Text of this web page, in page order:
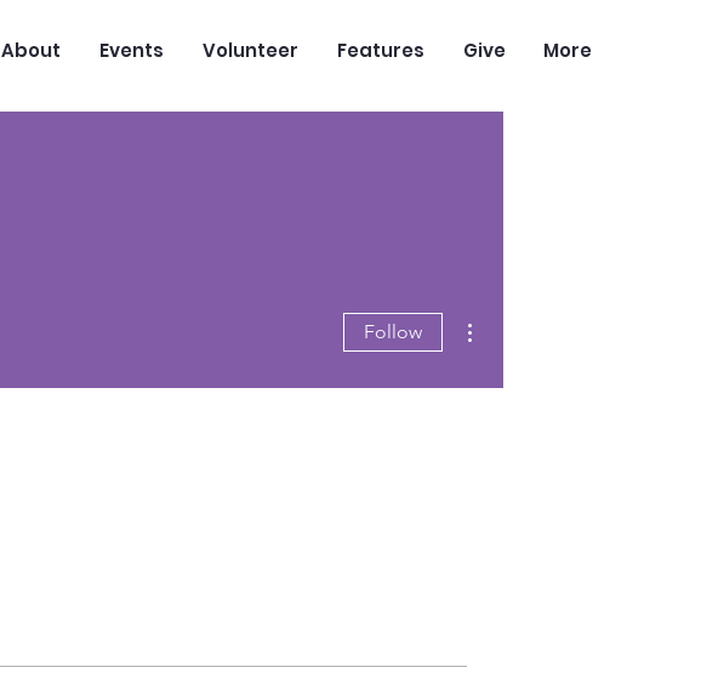
About Events Volunteer Features Give More
Follow